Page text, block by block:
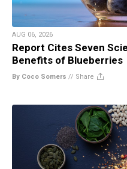
AUG 06, 2026
Report Cites Seven
Benefits of Blueberries
By Coco Somers // Share